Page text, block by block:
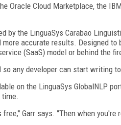
Oracle Cloud Marketplace, the
by the LinguaSys Carabao
accurate results. Designed
(SaaS) model or behind the
any developer can start writing
on the LinguaSys GlobalNLP
time.
Garr says. "Then when